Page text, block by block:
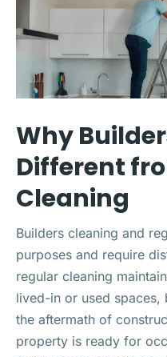
Why
Different
Cleaning
Builders cleaning and
purposes and require
regular cleaning
lived-in or used spaces,
the aftermath of
property is ready for